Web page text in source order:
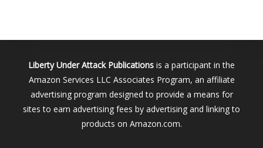
Liberty Under Attack Publications is a participant in the
Amazon Services LLC Associates Program, an affiliate
advertising program designed to provide a means for
sites to earn advertising fees by advertising and linking to
products on Amazon.com.